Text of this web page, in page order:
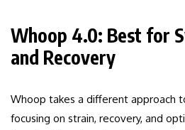
Whoop 4.0: Best for
and Recovery
Whoop takes a different approach
focusing on strain, recovery, and